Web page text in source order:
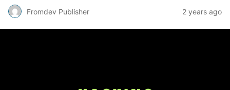
Fromdev Publisher 2 years ago